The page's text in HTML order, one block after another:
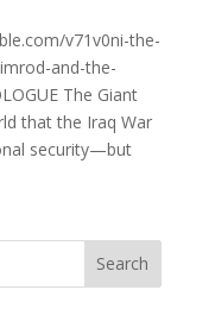
v71v0ni-the-
and-the-
The Giant
that the Iraq War
security—but
Search